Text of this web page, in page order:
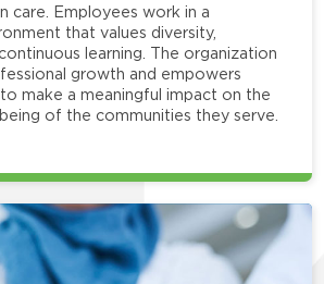
care. Employees work in a
that values diversity,
learning. The organization
growth and empowers
make a meaningful impact on the
of the communities they serve.